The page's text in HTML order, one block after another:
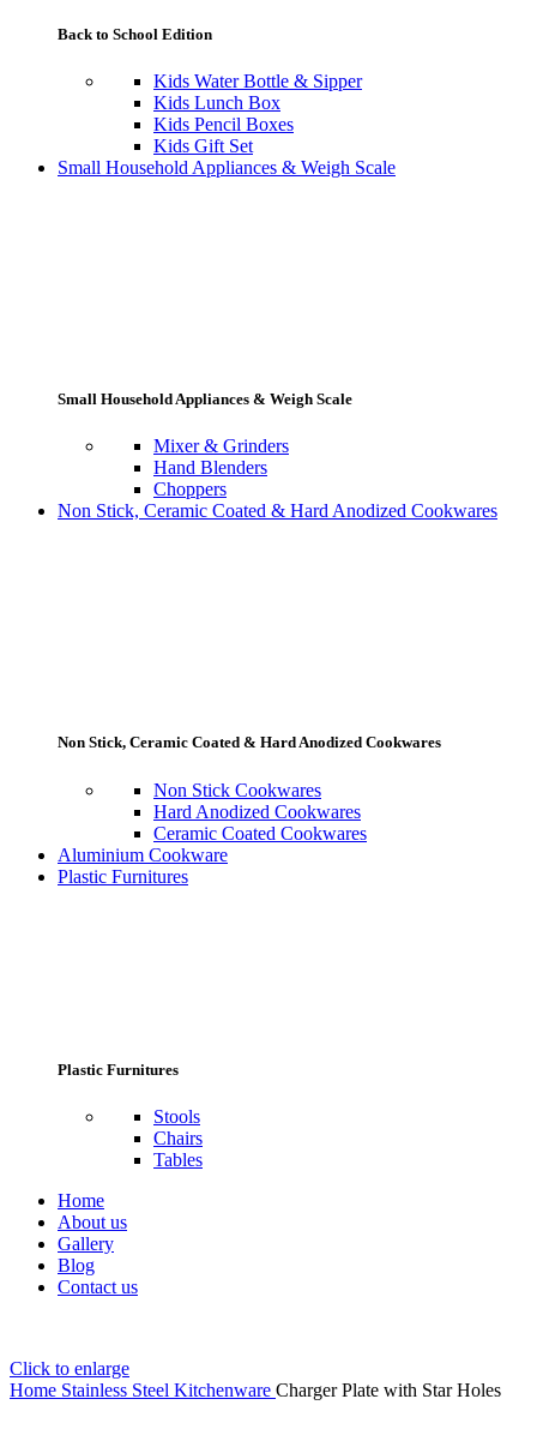
Back to School Edition
Kids Water Bottle & Sipper
Kids Lunch Box
Kids Pencil Boxes
Kids Gift Set
Small Household Appliances & Weigh Scale
Small Household Appliances & Weigh Scale
Mixer & Grinders
Hand Blenders
Choppers
Non Stick, Ceramic Coated & Hard Anodized Cookwares
Non Stick, Ceramic Coated & Hard Anodized Cookwares
Non Stick Cookwares
Hard Anodized Cookwares
Ceramic Coated Cookwares
Aluminium Cookware
Plastic Furnitures
Plastic Furnitures
Stools
Chairs
Tables
Home
About us
Gallery
Blog
Contact us
Click to enlarge
Home Stainless Steel Kitchenware Charger Plate with Star Holes